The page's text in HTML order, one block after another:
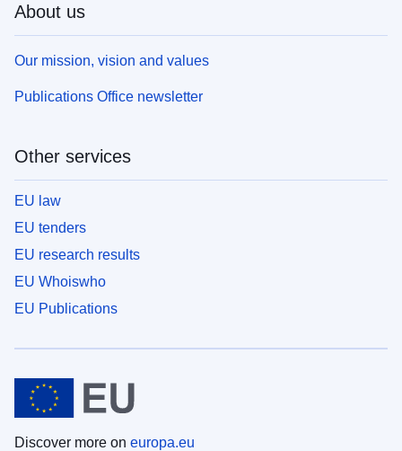
About us
Our mission, vision and values
Publications Office newsletter
Other services
EU law
EU tenders
EU research results
EU Whoiswho
EU Publications
Discover more on europa.eu